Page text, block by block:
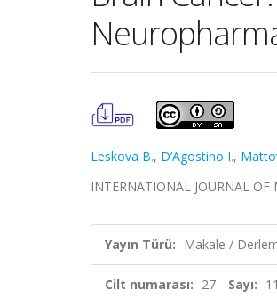
Leskova B., D’Agostino I.,
INTERNATIONAL JOURNAL OF
Yayın Türü: Makale /
Cilt numarası: 27 Sayı: 11